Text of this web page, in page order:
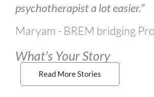
psychotherapist a lot easier.”
Maryam - BREM bridging
What’s Your Story
Read More Stories